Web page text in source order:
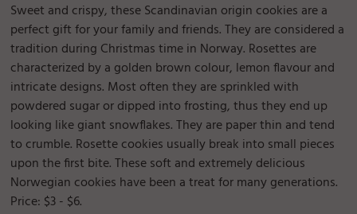
Sweet and crispy, these Scandinavian origin cookies are a
perfect gift for your family and friends. They are considered a
tradition during Christmas time in Norway. Rosettes are
characterized by a golden brown colour, lemon flavour and
intricate designs. Most often they are sprinkled with
powdered sugar or dipped into frosting, thus they end up
looking like giant snowflakes. They are paper thin and tend
to crumble. Rosette cookies usually break into small pieces
upon the first bite. These soft and extremely delicious
Norwegian cookies have been a treat for many generations.
Price: $3 - $6.